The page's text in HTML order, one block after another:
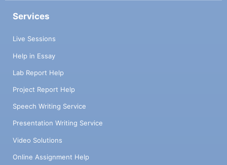
Services
Live Sessions
Help in Essay
Lab Report Help
Project Report Help
Speech Writing Service
Presentation Writing Service
Video Solutions
Online Assignment Help